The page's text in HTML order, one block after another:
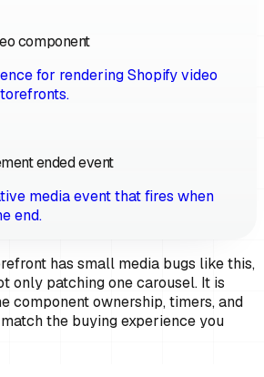
component
for rendering Shopify video
ended event
media event that fires when
end.
has small media bugs like this,
only patching one carousel. It is
component ownership, timers, and
the buying experience you